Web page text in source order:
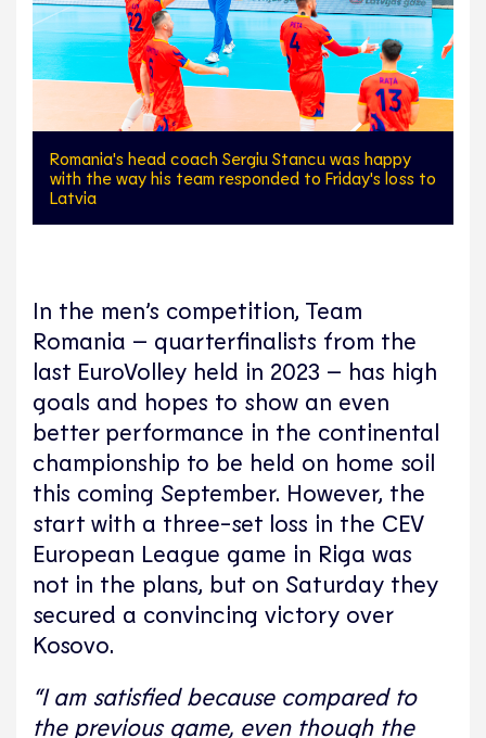
Romania's head coach Sergiu Stancu was happy
with the way his team responded to Friday's loss to
Latvia
In the men’s competition, Team
Romania – quarterfinalists from the
last EuroVolley held in 2023 – has high
goals and hopes to show an even
better performance in the continental
championship to be held on home soil
this coming September. However, the
start with a three-set loss in the CEV
European League game in Riga was
not in the plans, but on Saturday they
secured a convincing victory over
Kosovo.
“I am satisfied because compared to
the previous game, even though the